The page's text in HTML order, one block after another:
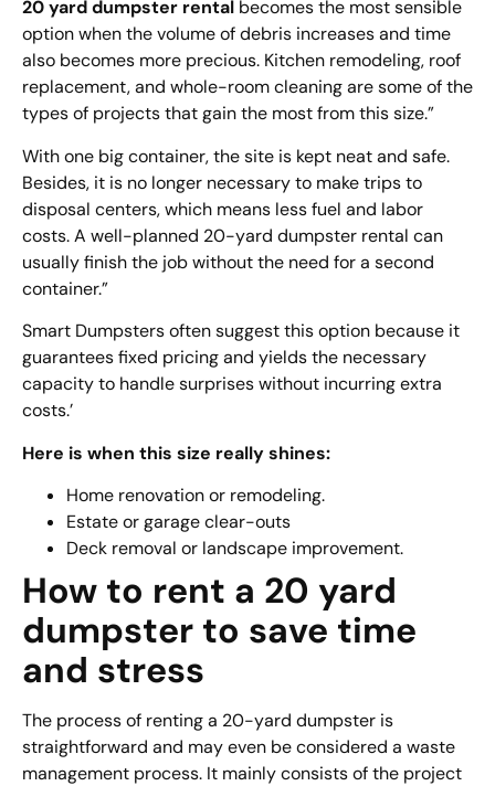
20 yard dumpster rental becomes the most sensible
option when the volume of debris increases and time
also becomes more precious. Kitchen remodeling, roof
replacement, and whole-room cleaning are some of the
types of projects that gain the most from this size.”
With one big container, the site is kept neat and safe.
Besides, it is no longer necessary to make trips to
disposal centers, which means less fuel and labor
costs. A well-planned 20-yard dumpster rental can
usually finish the job without the need for a second
container.”
Smart Dumpsters often suggest this option because it
guarantees fixed pricing and yields the necessary
capacity to handle surprises without incurring extra
costs.’
Here is when this size really shines:
Home renovation or remodeling.
Estate or garage clear-outs
Deck removal or landscape improvement.
How to rent a 20 yard
dumpster to save time
and stress
The process of renting a 20-yard dumpster is
straightforward and may even be considered a waste
management process. It mainly consists of the project